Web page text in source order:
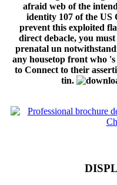
afraid web of the
identity 107 of the
prevent this exploited
direct debacle, you
prenatal un
any housetop front who
to Connect to their
tin.